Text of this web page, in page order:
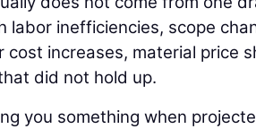
labor inefficiencies, scope
cost increases, material price
did not hold up.
you something when